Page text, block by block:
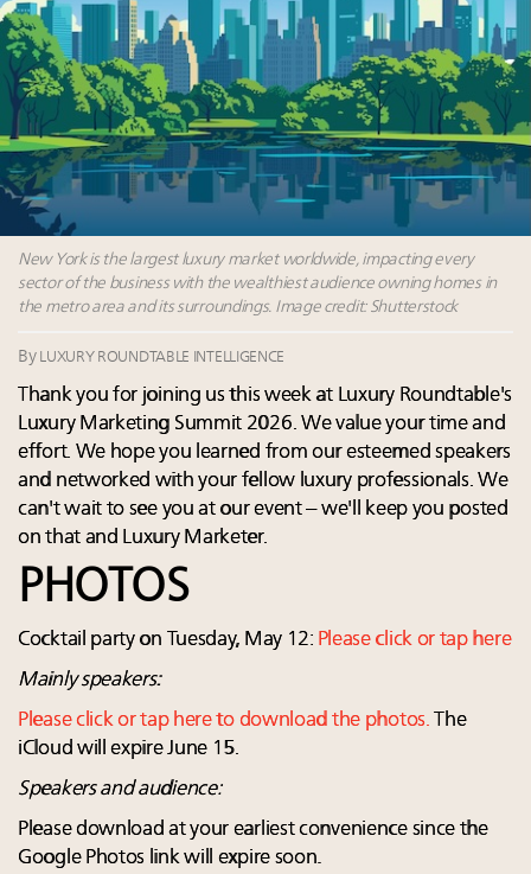
talk cars, jets and yachts
Headlines: LVMH, Gucci, metaverse, Farfetch, Aspen,
Instagram, Chinese social media
5 trends that will define small-business marketing for
luxury in 2026
2 weeks left for Luxury Retail Forum New York. Are
you registered?
New York is the largest luxury market worldwide, impacting every
sector of the business with the wealthiest audience owning homes in
the metro area and its surroundings. Image credit: Shutterstock
By LUXURY ROUNDTABLE INTELLIGENCE
Thank you for joining us this week at Luxury Roundtable's
Luxury Marketing Summit 2026. We value your time and
effort. We hope you learned from our esteemed speakers
and networked with your fellow luxury professionals. We
can't wait to see you at our event – we'll keep you posted
on that and Luxury Marketer.
PHOTOS
Cocktail party on Tuesday, May 12: Please click or tap here
Mainly speakers:
Please click or tap here to download the photos. The
iCloud will expire June 15.
Speakers and audience:
Please download at your earliest convenience since the
Google Photos link will expire soon.